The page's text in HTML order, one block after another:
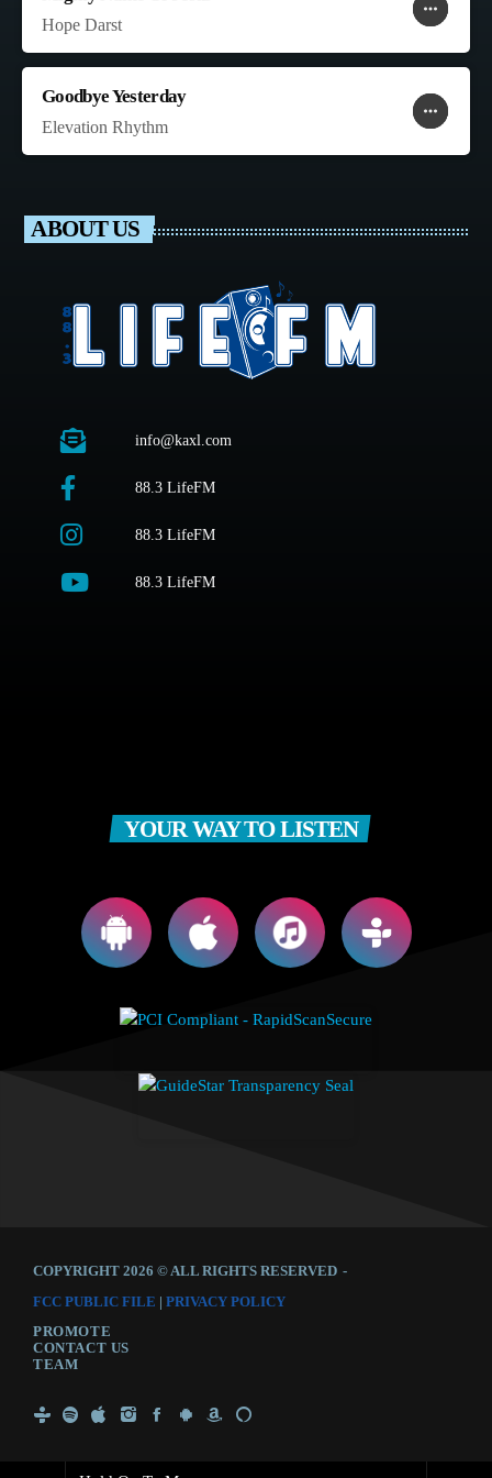
Hope Darst
more_horiz
favorite
shopping_cart
Goodbye Yesterday
Elevation Rhythm
more_horiz
favorite
shopping_cart
ABOUT US
info@kaxl.com
88.3 LifeFM
88.3 LifeFM
88.3 LifeFM
YOUR WAY TO LISTEN
COPYRIGHT 2026 © ALL RIGHTS RESERVED -
FCC PUBLIC FILE | PRIVACY POLICY
PROMOTE
CONTACT US
TEAM